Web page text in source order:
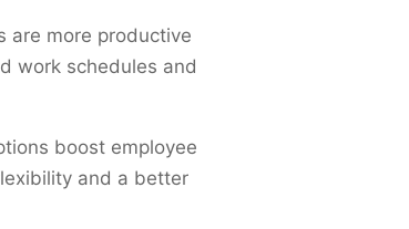
are more productive
work schedules and
boost employee
and a better